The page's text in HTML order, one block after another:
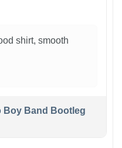
shirt, smooth
Boy Band Bootleg